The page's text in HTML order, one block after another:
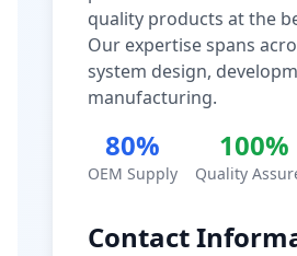
quality products at the
Our expertise spans
system design,
manufacturing.
80%
OEM Supply
100%
Quality
Contact